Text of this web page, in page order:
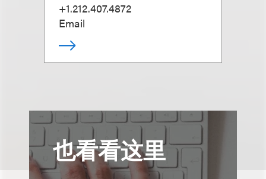
+1.212.407.4872
Email
也看看这里